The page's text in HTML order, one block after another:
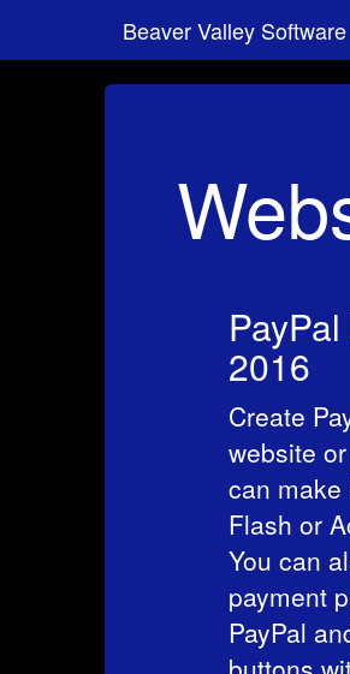
Beaver Valley Software
2016
Create
website
can make
Flash or
You can
payment
PayPal